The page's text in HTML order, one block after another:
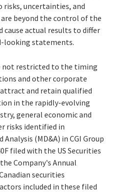
risks, uncertainties, and
beyond the control of the
cause actual results to differ
looking statements.
not restricted to the timing
and other corporate
and retain qualified
in the rapidly-evolving
general economic and
risks identified in
(MD&A) in CGI Group
filed with the US Securities
Company's Annual
securities
included in these filed